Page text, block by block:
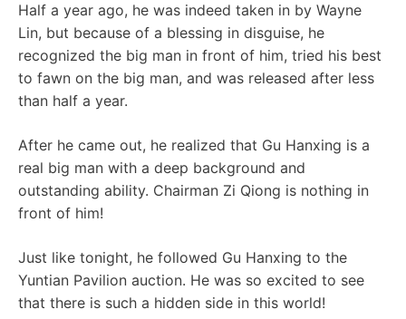
Half a year ago, he was indeed taken in by Wayne
Lin, but because of a blessing in disguise, he
recognized the big man in front of him, tried his best
to fawn on the big man, and was released after less
than half a year.
After he came out, he realized that Gu Hanxing is a
real big man with a deep background and
outstanding ability. Chairman Zi Qiong is nothing in
front of him!
Just like tonight, he followed Gu Hanxing to the
Yuntian Pavilion auction. He was so excited to see
that there is such a hidden side in this world!